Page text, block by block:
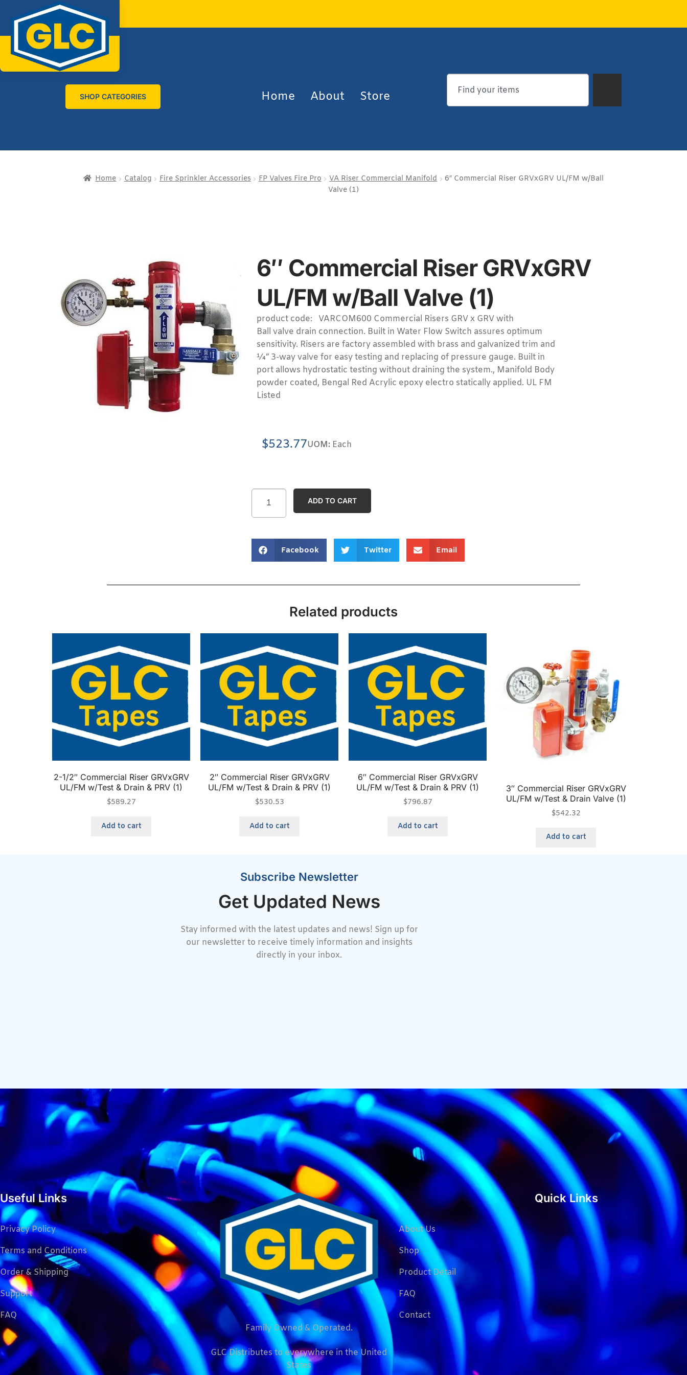
SHOP CATEGORIES Home About Store
Home Catalog Fire Sprinkler Accessories FP Valves Fire Pro VA Riser Commercial Manifold
6″ Commercial Riser GRVxGRV UL/FM w/Ball
Valve (1)
Facebook Twitter Email
ADD TO CART
6″ Commercial Riser GRVxGRV
UL/FM w/Ball Valve (1)
product code: VARCOM600 Commercial Risers GRV x GRV with
Ball valve drain connection. Built in Water Flow Switch assures optimum
sensitivity. Risers are factory assembled with brass and galvanized trim and
¼” 3-way valve for easy testing and replacing of pressure gauge. Built in
port allows hydrostatic testing without draining the system., Manifold Body
powder coated, Bengal Red Acrylic epoxy electro statically applied. UL FM
Listed
$523.77UOM:Each
Related products
2-1/2″ Commercial Riser GRVxGRV
UL/FM w/Test & Drain & PRV (1)
$589.27
Add to cart
2″ Commercial Riser GRVxGRV
UL/FM w/Test & Drain & PRV (1)
$530.53
Add to cart
6″ Commercial Riser GRVxGRV
UL/FM w/Test & Drain & PRV (1)
$796.87
Add to cart
3″ Commercial Riser GRVxGRV
UL/FM w/Test & Drain Valve (1)
$542.32
Add to cart
Subscribe Newsletter
Get Updated News
Stay informed with the latest updates and news! Sign up for
our newsletter to receive timely information and insights
directly in your inbox.
Useful Links
Privacy Policy
Terms and Conditions
Order & Shipping
Support
FAQ
Family Owned & Operated.
GLC Distributes to everywhere in the United
States
Quick Links
About Us
Shop
Product Detail
FAQ
Contact